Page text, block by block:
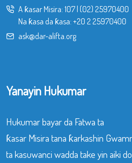
A ƙasar Misira: 107| (02) 25970400
Na ƙasa da ƙasa: +20 2 25970400
ask@dar-alifta.org
Yanayin Hukumar
Hukumar bayar da Fatwa ta
ƙasar Misira tana ƙarkashin
ta kasuwanci wadda take yin aiki